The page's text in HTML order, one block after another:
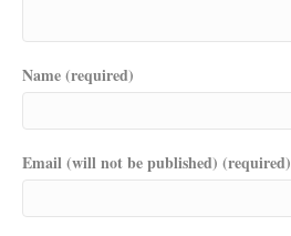
Name (required)
Email (will not be published) (required)